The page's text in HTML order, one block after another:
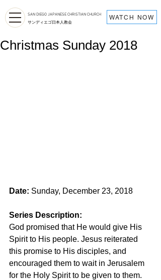
SAN DIEGO JAPANESE CHRISTIAN CHURCH
サンディエゴ日本人教会
WATCH NOW
Christmas Sunday 2018
Date: Sunday, December 23, 2018
Series Description:
God promised that He would give His
Spirit to His people. Jesus reiterated
this promise to His disciples, and
encouraged them to wait in Jerusalem
for the Holy Spirit to be given to them.